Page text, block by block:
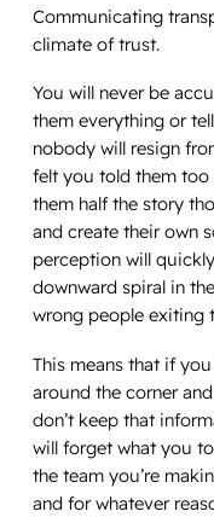
Communicating
climate of trust.
You will never be
them everything or
nobody will resign
felt you told them too
them half the story
and create their own
perception will
downward spiral in
wrong people exiting
This means that if
around the corner
don’t keep that
will forget what you
the team you’re
and for whatever